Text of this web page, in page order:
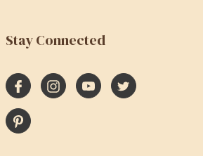
Stay Connected